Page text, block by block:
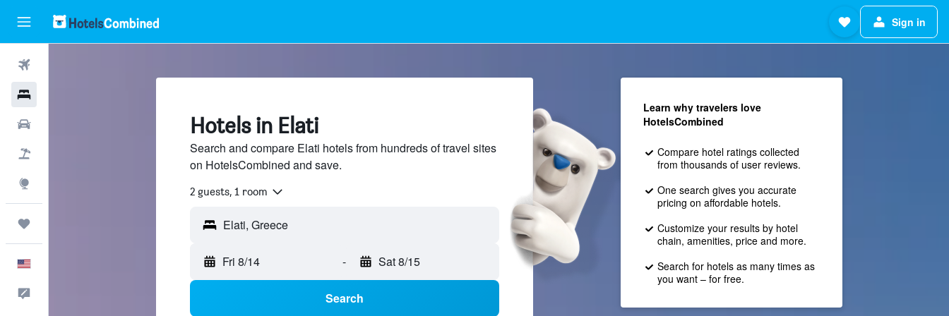
Sign in
Hotels in Elati
Search and compare Elati hotels from hundreds of travel sites
on HotelsCombined and save.
2 guests, 1 room
Elati, Greece
Fri 8/14 - Sat 8/15
Search
Learn why travelers love
HotelsCombined
Compare hotel ratings collected
from thousands of user reviews.
One search gives you accurate
pricing on affordable hotels.
Customize your results by hotel
chain, amenities, price and more.
Search for hotels as many times as
you want – for free.